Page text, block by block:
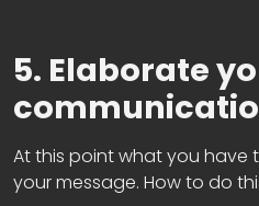
5. Elaborate
At this point what you have
your message. How to do